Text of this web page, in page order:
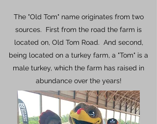
The "Old Tom" name originates from two
sources. First from the road the farm is
located on, Old Tom Road. And second,
being located on a turkey farm, a "Tom" is a
male turkey, which the farm has raised in
abundance over the years!